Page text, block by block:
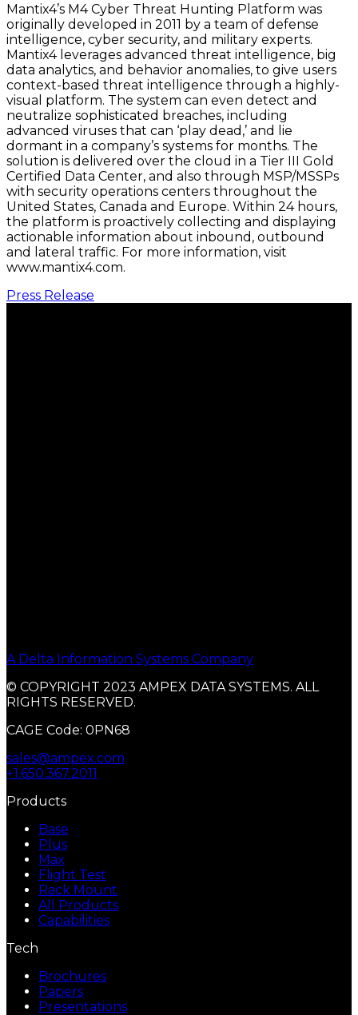
Mantix4’s M4 Cyber Threat Hunting Platform was
originally developed in 2011 by a team of defense
intelligence, cyber security, and military experts.
Mantix4 leverages advanced threat intelligence, big
data analytics, and behavior anomalies, to give users
context-based threat intelligence through a highly-
visual platform. The system can even detect and
neutralize sophisticated breaches, including
advanced viruses that can ‘play dead,’ and lie
dormant in a company’s systems for months. The
solution is delivered over the cloud in a Tier III Gold
Certified Data Center, and also through MSP/MSSPs
with security operations centers throughout the
United States, Canada and Europe. Within 24 hours,
the platform is proactively collecting and displaying
actionable information about inbound, outbound
and lateral traffic. For more information, visit
www.mantix4.com.
Press Release
A Delta Information Systems Company
© COPYRIGHT 2023 AMPEX DATA SYSTEMS. ALL
RIGHTS RESERVED.
CAGE Code: 0PN68
sales@ampex.com
+1.650.367.2011
Products
Base
Plus
Max
Flight Test
Rack Mount
All Products
Capabilities
Tech
Brochures
Papers
Presentations